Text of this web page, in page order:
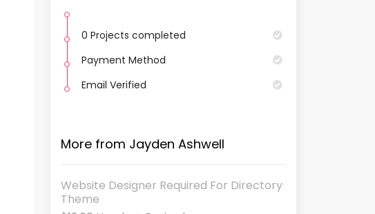
0 Projects completed
Payment Method
Email Verified
More from Jayden Ashwell
Website Designer Required For Directory
Theme